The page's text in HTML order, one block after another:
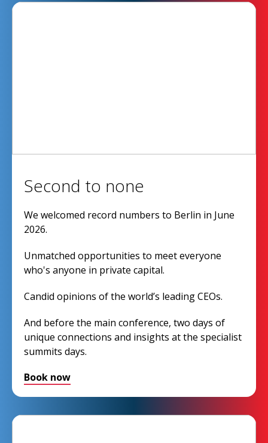
Second to none
We welcomed record numbers to Berlin in June
2026.
Unmatched opportunities to meet everyone
who's anyone in private capital.
Candid opinions of the world’s leading CEOs.
And before the main conference, two days of
unique connections and insights at the specialist
summits days.
Book now